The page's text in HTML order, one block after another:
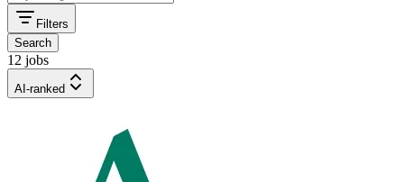
Filters
Search
12 jobs
AI-ranked